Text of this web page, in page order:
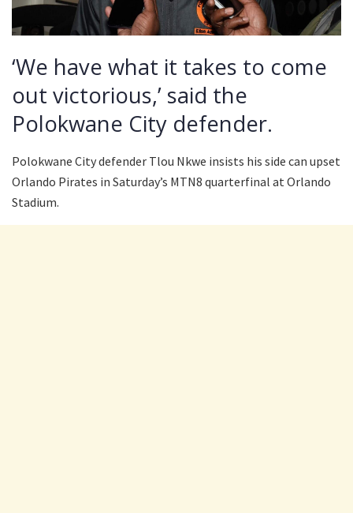
‘We have what it takes to come
out victorious,’ said the
Polokwane City defender.
Polokwane City defender Tlou Nkwe insists his side can upset
Orlando Pirates in Saturday’s MTN8 quarterfinal at Orlando
Stadium.